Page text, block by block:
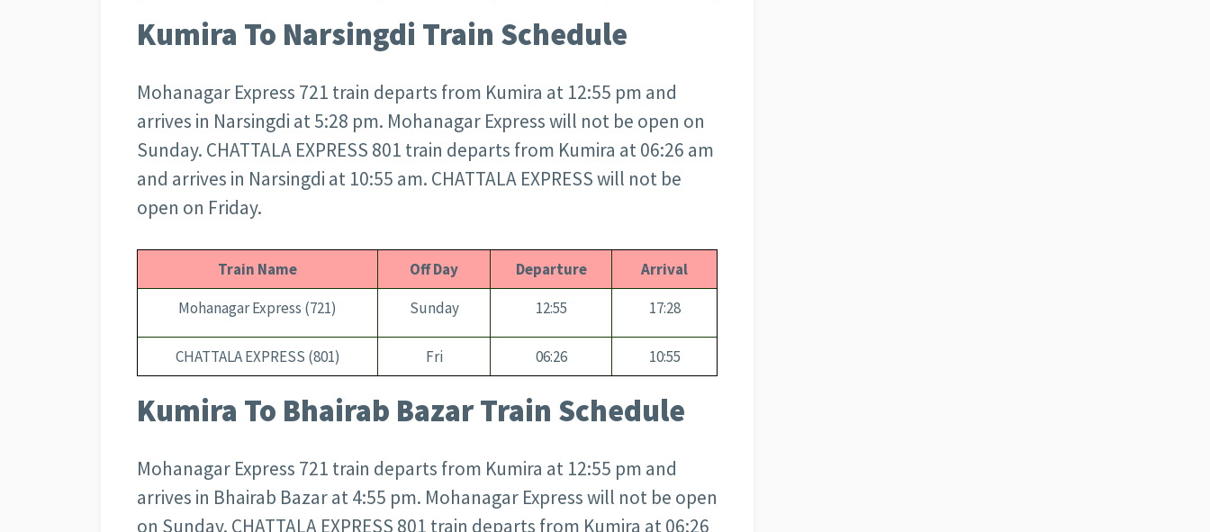
Kumira To Narsingdi Train Schedule
Mohanagar Express 721 train departs from Kumira at 12:55 pm and
arrives in Narsingdi at 5:28 pm. Mohanagar Express will not be open on
Sunday. CHATTALA EXPRESS 801 train departs from Kumira at 06:26 am
and arrives in Narsingdi at 10:55 am. CHATTALA EXPRESS will not be
open on Friday.
Train Name Off Day Departure
Arrival
Mohanagar Express (721)
Sunday 12:55 17:28
CHATTALA EXPRESS (801) Fri 06:26 10:55
Kumira To Bhairab Bazar Train Schedule
Mohanagar Express 721 train departs from Kumira at 12:55 pm and
arrives in Bhairab Bazar at 4:55 pm. Mohanagar Express will not be open
on Sunday. CHATTALA EXPRESS 801 train departs from Kumira at 06:26